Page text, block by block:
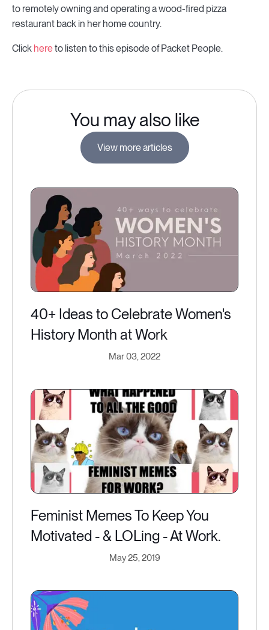
to remotely owning and operating a wood-fired pizza
restaurant back in her home country.
Click hereto listen to this episode of Packet People.
You may also like
View more articles
40+ Ideas to Celebrate Women's
History Month at Work
Mar 03, 2022
Feminist Memes To Keep You
Motivated - & LOLing - At Work.
May 25, 2019